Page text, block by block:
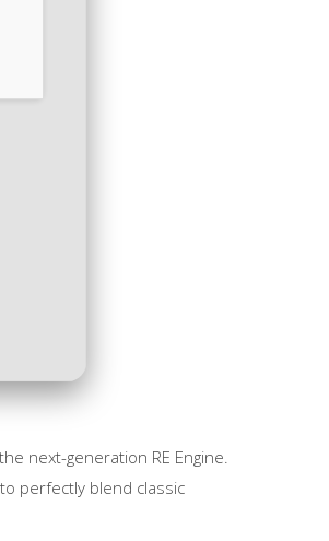
next-generation RE Engine.
perfectly blend classic